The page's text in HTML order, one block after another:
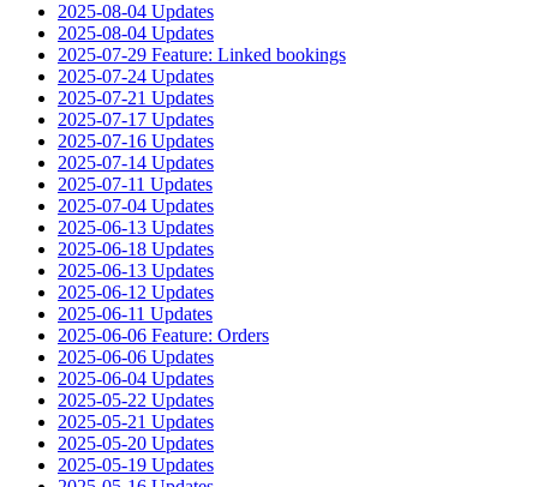
2025-08-04 Updates
2025-08-04 Updates
2025-07-29 Feature: Linked bookings
2025-07-24 Updates
2025-07-21 Updates
2025-07-17 Updates
2025-07-16 Updates
2025-07-14 Updates
2025-07-11 Updates
2025-07-04 Updates
2025-06-13 Updates
2025-06-18 Updates
2025-06-13 Updates
2025-06-12 Updates
2025-06-11 Updates
2025-06-06 Feature: Orders
2025-06-06 Updates
2025-06-04 Updates
2025-05-22 Updates
2025-05-21 Updates
2025-05-20 Updates
2025-05-19 Updates